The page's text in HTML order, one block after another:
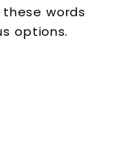
words
options.